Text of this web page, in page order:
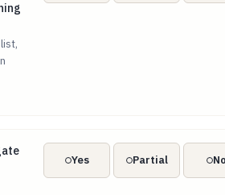
authority to whom, and how
Yes Partial No